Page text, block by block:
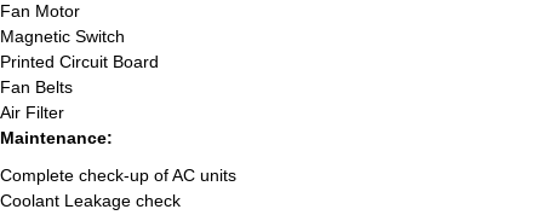
Fan Motor
Magnetic Switch
Printed Circuit Board
Fan Belts
Air Filter
Maintenance:
Complete check-up of AC units
Coolant Leakage check